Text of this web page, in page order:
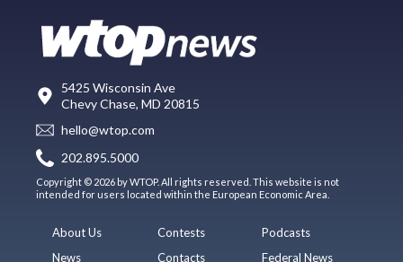
5425 Wisconsin Ave
Chevy Chase, MD 20815
hello@wtop.com
202.895.5000
Copyright © 2026 by WTOP. All rights reserved. This website is not
intended for users located within the European Economic Area.
About Us
News
Contests
Contacts
Podcasts
Federal News